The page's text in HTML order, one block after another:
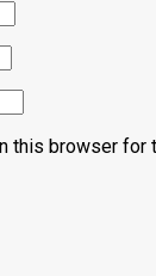
this browser for